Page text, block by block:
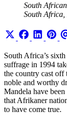
South
South Africa,
South Africa’s
suffrage in 1994
the country cast off
noble and worthy
Mandela have
that Afrikaner
to have come true.